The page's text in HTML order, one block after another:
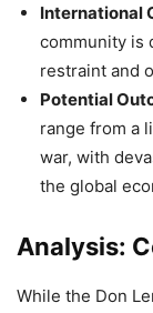
International
community is
restraint and
Potential
range from a
war, with
the global
Analysis:
While the Don